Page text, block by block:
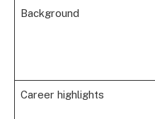
Background
Career highlights